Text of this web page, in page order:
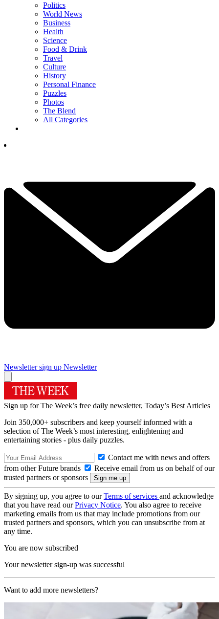
Politics
World News
Business
Health
Science
Food & Drink
Travel
Culture
History
Personal Finance
Puzzles
Photos
The Blend
All Categories
Newsletter sign up Newsletter
Sign up for The Week’s free daily newsletter, Today’s Best Articles
Join 350,000+ subscribers and keep yourself informed with a
selection of The Week’s most interesting, enlightening and
entertaining stories - plus daily puzzles.
Contact me with news and offers
from other Future brands
Receive email from us on behalf of our
trusted partners or sponsors
By signing up, you agree to ourTerms of services and acknowledge
that you have read ourPrivacy Notice. You also agree to receive
marketing emails from us that may include promotions from our
trusted partners and sponsors, which you can unsubscribe from at
any time.
You are now subscribed
Your newsletter sign-up was successful
Want to add more newsletters?